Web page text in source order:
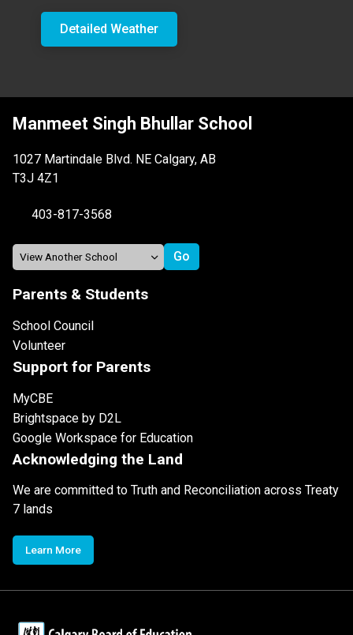
Detailed Weather
Manmeet Singh Bhullar School
1027 Martindale Blvd. NE Calgary, AB
T3J 4Z1
403-817-3568
Parents & Students
School Council
Volunteer
Support for Parents
MyCBE
Brightspace by D2L
Google Workspace for Education
Acknowledging the Land
We are committed to Truth and Reconciliation across Treaty
7 lands
Learn More